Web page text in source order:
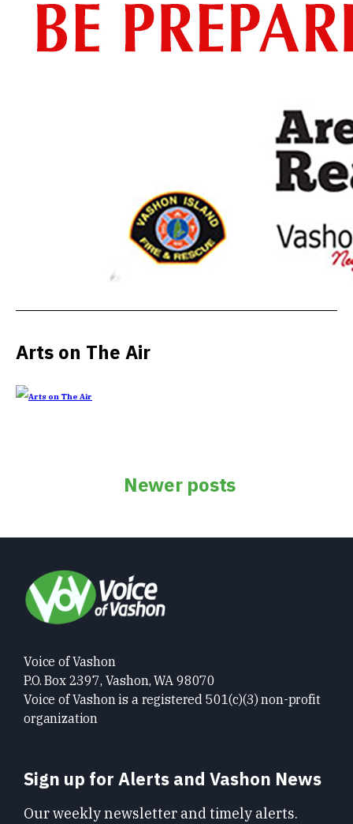
Arts on The Air
Newer posts
Voice of Vashon
P.O. Box 2397, Vashon, WA 98070
Voice of Vashon is a registered 501(c)(3) non-profit
organization
Sign up for Alerts and Vashon News
Our weekly newsletter and timely alerts.